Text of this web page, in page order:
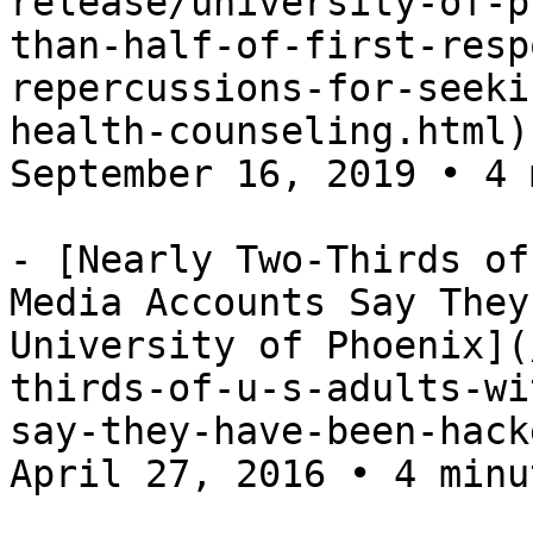
than-half-of-first-
repercussions-for-
health-
September 16, 2019 • 4
- [Nearly Two-Thirds
Media Accounts Say
University of
thirds-of-u-s-adults-
say-they-have-been-
April 27, 2016 • 4